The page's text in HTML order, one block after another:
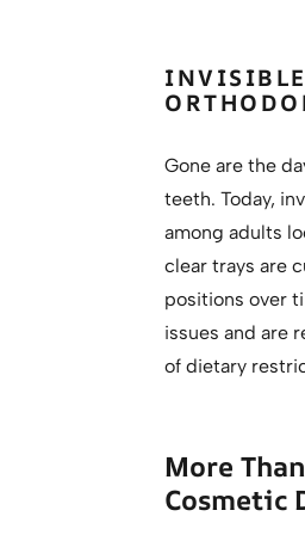
Gone are the
teeth. Today,
among adults
clear trays are
positions over
issues and are
of dietary
More
Cosmetic